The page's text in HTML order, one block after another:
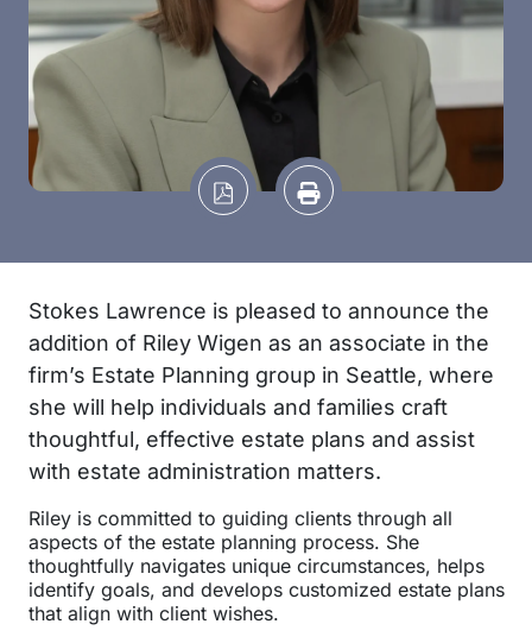
Stokes Lawrence is pleased to announce the
addition of Riley Wigen as an associate in the
firm’s Estate Planning group in Seattle, where
she will help individuals and families craft
thoughtful, effective estate plans and assist
with estate administration matters.
Riley is committed to guiding clients through all
aspects of the estate planning process. She
thoughtfully navigates unique circumstances, helps
identify goals, and develops customized estate plans
that align with client wishes.